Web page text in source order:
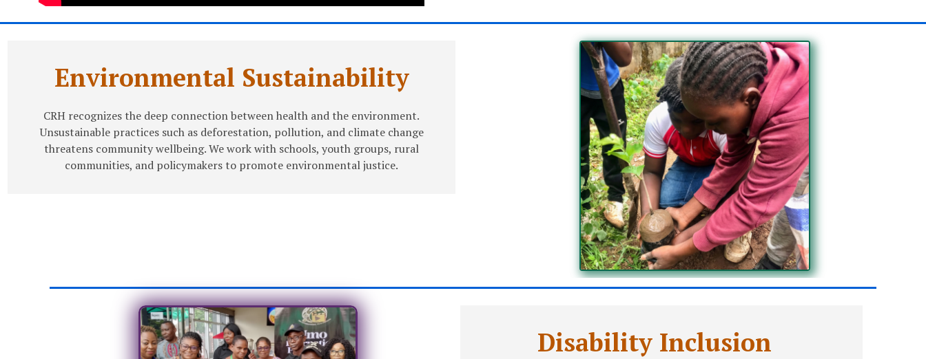
Environmental Sustainability
CRH recognizes the deep connection between health and the environment.
Unsustainable practices such as deforestation, pollution, and climate change
threatens community wellbeing. We work with schools, youth groups, rural
communities, and policymakers to promote environmental justice.
Disability Inclusion